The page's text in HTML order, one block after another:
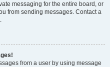
messaging for the entire board, or
from sending messages. Contact a
from a user by using message